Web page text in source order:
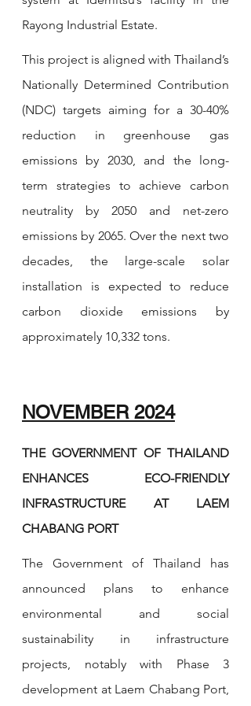
Rayong Industrial Estate.
This project is aligned with Thailand’s
Nationally Determined Contribution
(NDC) targets aiming for a 30-40%
reduction in greenhouse gas
emissions by 2030, and the long-
term strategies to achieve carbon
neutrality by 2050 and net-zero
emissions by 2065. Over the next two
decades, the large-scale solar
installation is expected to reduce
carbon dioxide emissions by
approximately 10,332 tons.
NOVEMBER 2024
THE GOVERNMENT OF THAILAND
ENHANCES ECO-FRIENDLY
INFRASTRUCTURE AT LAEM
CHABANG PORT
The Government of Thailand has
announced plans to enhance
environmental and social
sustainability in infrastructure
projects, notably with Phase 3
development at Laem Chabang Port,